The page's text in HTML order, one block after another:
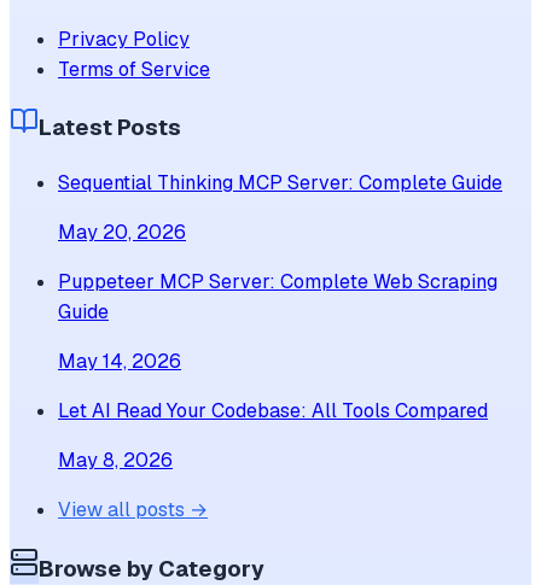
Privacy Policy
Terms of Service
Latest Posts
Sequential Thinking MCP Server: Complete Guide
May 20, 2026
Puppeteer MCP Server: Complete Web Scraping
Guide
May 14, 2026
Let AI Read Your Codebase: All Tools Compared
May 8, 2026
View all posts →
Browse by Category